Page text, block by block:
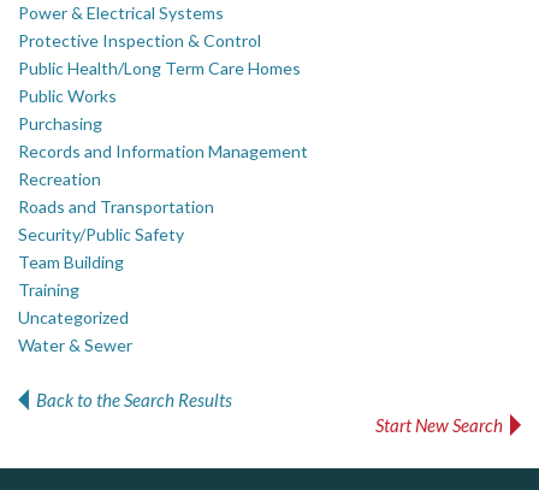
Power & Electrical Systems
Protective Inspection & Control
Public Health/Long Term Care Homes
Public Works
Purchasing
Records and Information Management
Recreation
Roads and Transportation
Security/Public Safety
Team Building
Training
Uncategorized
Water & Sewer
Back to the Search Results
Start New Search